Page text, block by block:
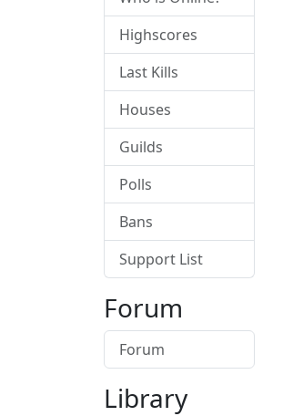
Highscores
Last Kills
Houses
Guilds
Polls
Bans
Support List
Forum
Forum
Library